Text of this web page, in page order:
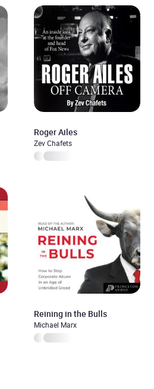
Roger Ailes
Zev Chafets
Reining in the Bulls
Michael Marx